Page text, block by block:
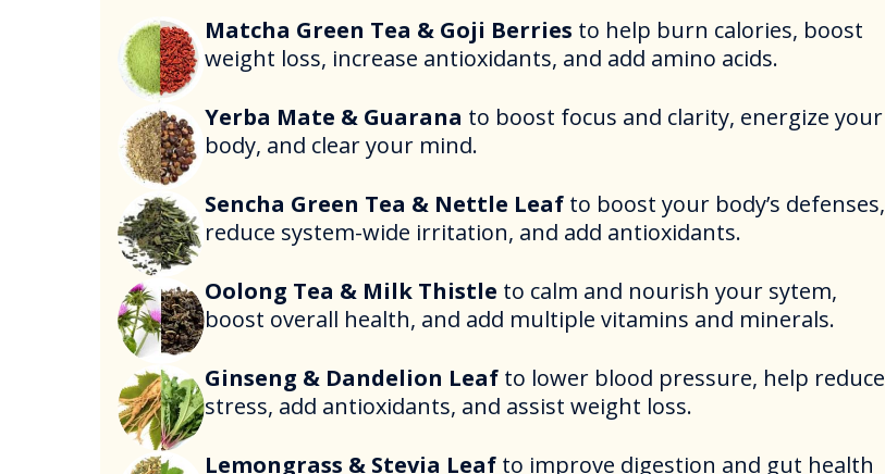
Matcha Green Tea & Goji Berries to help burn calories, boost
weight loss, increase antioxidants, and add amino acids.
Yerba Mate & Guarana to boost focus and clarity, energize your
body, and clear your mind.
Sencha Green Tea & Nettle Leaf to boost your body’s defenses,
reduce system-wide irritation, and add antioxidants.
Oolong Tea & Milk Thistle to calm and nourish your sytem,
boost overall health, and add multiple vitamins and minerals.
Ginseng & Dandelion Leaf to lower blood pressure, help reduce
stress, add antioxidants, and assist weight loss.
Lemongrass & Stevia Leaf to improve digestion and gut health